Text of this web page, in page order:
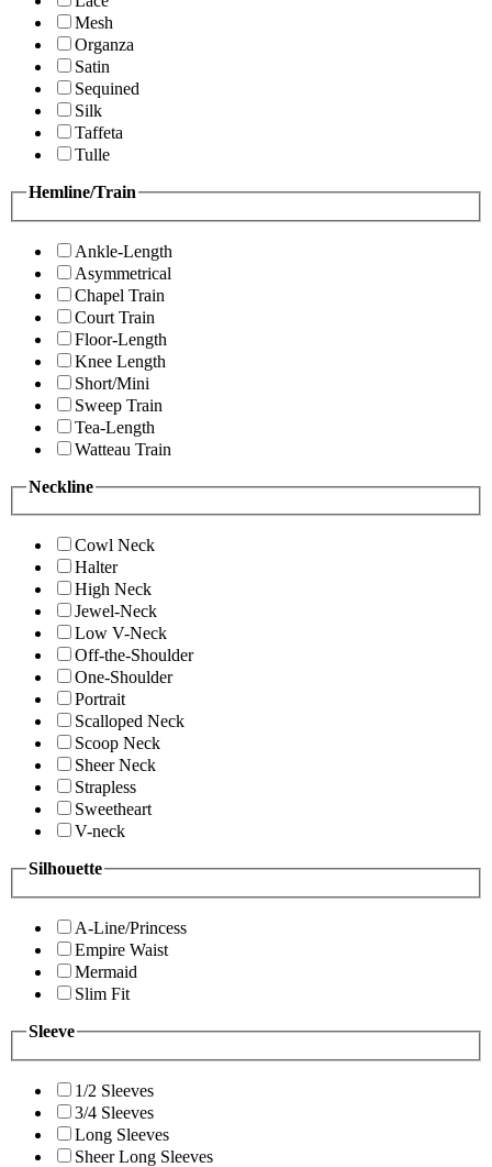
Mesh
Organza
Satin
Sequined
Silk
Taffeta
Tulle
Hemline/Train
Ankle-Length
Asymmetrical
Chapel Train
Court Train
Floor-Length
Knee Length
Short/Mini
Sweep Train
Tea-Length
Watteau Train
Neckline
Cowl Neck
Halter
High Neck
Jewel-Neck
Low V-Neck
Off-the-Shoulder
One-Shoulder
Portrait
Scalloped Neck
Scoop Neck
Sheer Neck
Strapless
Sweetheart
V-neck
Silhouette
A-Line/Princess
Empire Waist
Mermaid
Slim Fit
Sleeve
1/2 Sleeves
3/4 Sleeves
Long Sleeves
Sheer Long Sleeves